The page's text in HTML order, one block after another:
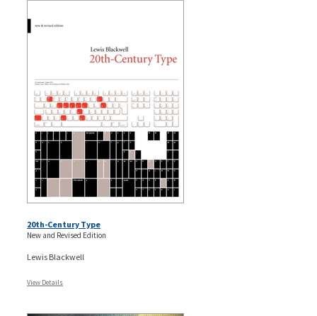
20th-Century Type
New and Revised Edition
Lewis Blackwell
View Details